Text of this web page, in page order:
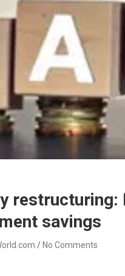
savings
No Comments